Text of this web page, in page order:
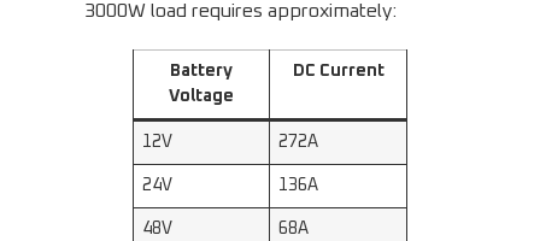
3000W load requires approximately:
Battery
Voltage
DC Current
12V 272A
24V 136A
48V 68A